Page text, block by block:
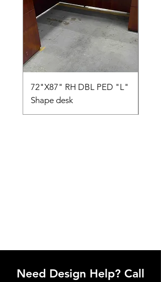
72"X87" RH DBL PED "L"
Shape desk
Need Design Help? Call